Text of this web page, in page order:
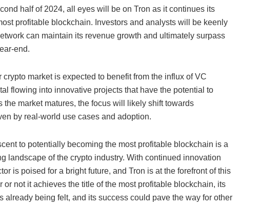
half of 2024, all eyes will be on Tron as it continues its
profitable blockchain. Investors and analysts will be keenly
can maintain its revenue growth and ultimately surpass
end.
crypto market is expected to benefit from the influx of VC
flowing into innovative projects that have the potential to
the market matures, the focus will likely shift towards
by real-world use cases and adoption.
to potentially becoming the most profitable blockchain is a
landscape of the crypto industry. With continued innovation
is poised for a bright future, and Tron is at the forefront of this
or not it achieves the title of the most profitable blockchain, its
already being felt, and its success could pave the way for other